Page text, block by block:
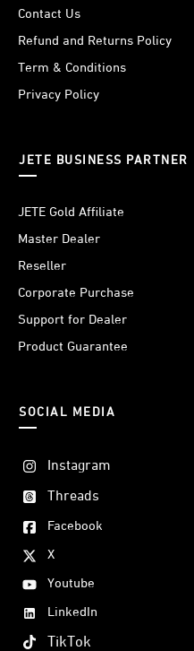
Contact Us
Refund and Returns Policy
Term & Conditions
Privacy Policy
JETE BUSINESS PARTNER
JETE Gold Affiliate
Master Dealer
Reseller
Corporate Purchase
Support for Dealer
Product Guarantee
SOCIAL MEDIA
Instagram
Threads
Facebook
X
Youtube
LinkedIn
TikTok